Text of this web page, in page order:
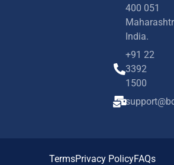
400 051
India.
+91 22
3392
1500
TermsPrivacy PolicyFAQs